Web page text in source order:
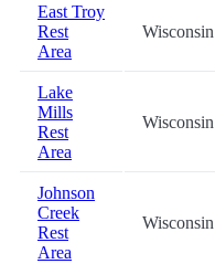
East Troy
Rest
Area
Wisconsin
Lake
Mills
Rest
Area
Wisconsin
Johnson
Creek
Rest
Area
Wisconsin